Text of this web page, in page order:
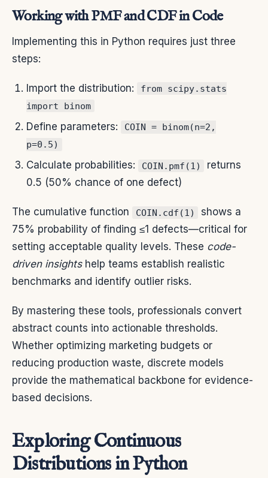
Working with PMF and CDF in Code
Implementing this in Python requires just three
steps:
Import the distribution:
from scipy.stats
import binom
Define parameters:
COIN = binom(n=2,
p=0.5)
Calculate probabilities: COIN.pmf(1)
returns
0.5 (50% chance of one defect)
The cumulative function COIN.cdf(1)
shows a
75% probability of finding ≤1 defects—critical for
setting acceptable quality levels. These code-
driven insightshelp teams establish realistic
benchmarks and identify outlier risks.
By mastering these tools, professionals convert
abstract counts into actionable thresholds.
Whether optimizing marketing budgets or
reducing production waste, discrete models
provide the mathematical backbone for evidence-
based decisions.
Exploring Continuous
Distributions in Python